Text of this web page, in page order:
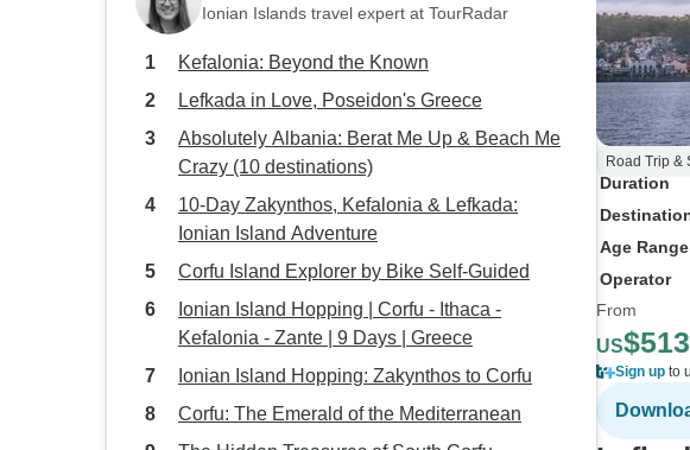
Ionian Islands travel expert at TourRadar
Kefalonia: Beyond the Known
Lefkada in Love, Poseidon's Greece
Absolutely Albania: Berat Me Up & Beach Me
Crazy (10 destinations)
10-Day Zakynthos, Kefalonia & Lefkada:
Ionian Island Adventure
Corfu Island Explorer by Bike Self-Guided
Ionian Island Hopping | Corfu - Ithaca -
Kefalonia - Zante | 9 Days | Greece
Ionian Island Hopping: Zakynthos to Corfu
Corfu: The Emerald of the Mediterranean
Road Trip &
Duration
Age Range
Operator
From
US$513
Sign up to